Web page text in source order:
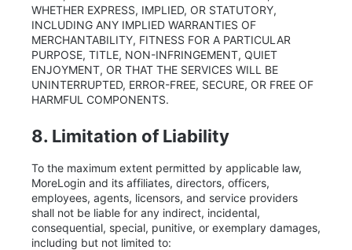
WHETHER EXPRESS, IMPLIED, OR STATUTORY,
INCLUDING ANY IMPLIED WARRANTIES OF
MERCHANTABILITY, FITNESS FOR A PARTICULAR
PURPOSE, TITLE, NON-INFRINGEMENT, QUIET
ENJOYMENT, OR THAT THE SERVICES WILL BE
UNINTERRUPTED, ERROR-FREE, SECURE, OR FREE OF
HARMFUL COMPONENTS.
8. Limitation of Liability
To the maximum extent permitted by applicable law,
MoreLogin and its affiliates, directors, officers,
employees, agents, licensors, and service providers
shall not be liable for any indirect, incidental,
consequential, special, punitive, or exemplary damages,
including but not limited to: